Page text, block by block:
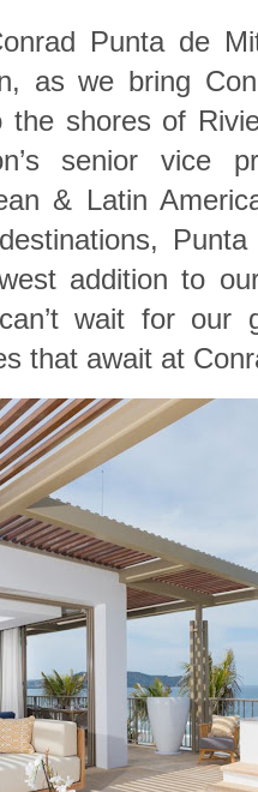
Punta de
as we bring
the shores of
senior vice
& Latin
addition to
wait for our
that await at